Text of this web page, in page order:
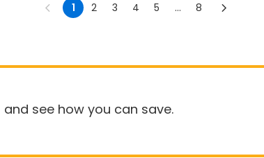
1 2 3 4 5 ... 8
and see how you can save.